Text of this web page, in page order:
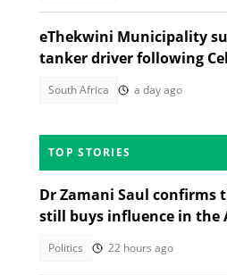
eThekwini Municipality
tanker driver following
South Africa a day ago
TOP STORIES
Dr Zamani Saul confirms
still buys influence in the
Politics 22 hours ago